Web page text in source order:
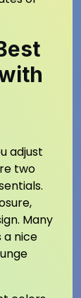
adjust
two
Many
a nice